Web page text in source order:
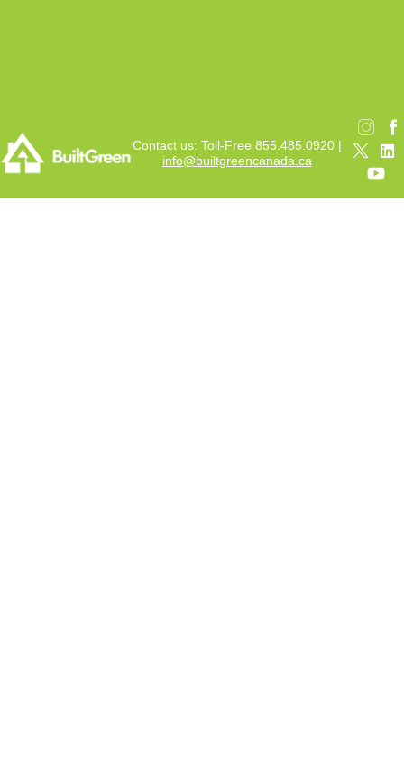
Contact us: Toll-Free 855.485.0920 |
info@builtgreencanada.ca